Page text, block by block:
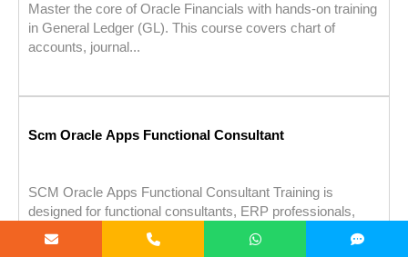
Master the core of Oracle Financials with hands-on training
in General Ledger (GL). This course covers chart of
accounts, journal...
Scm Oracle Apps Functional Consultant
SCM Oracle Apps Functional Consultant Training is
designed for functional consultants, ERP professionals,
domain experts in procurement, inventory, & order...